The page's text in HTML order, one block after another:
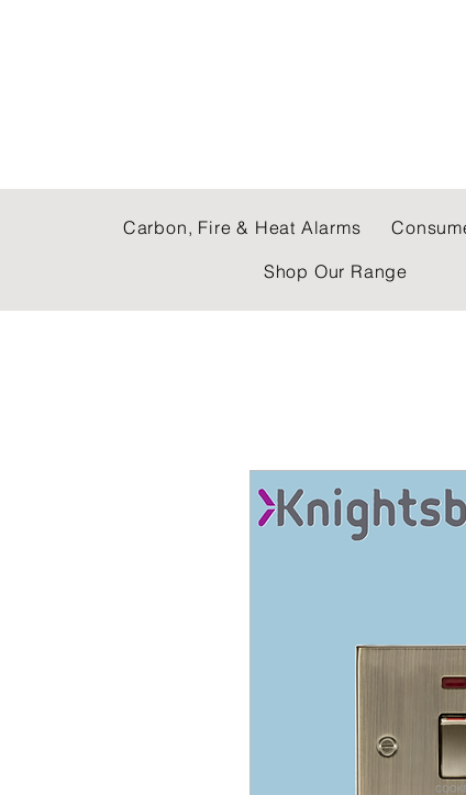
Carbon, Fire & Heat Alarms
Shop Our Range